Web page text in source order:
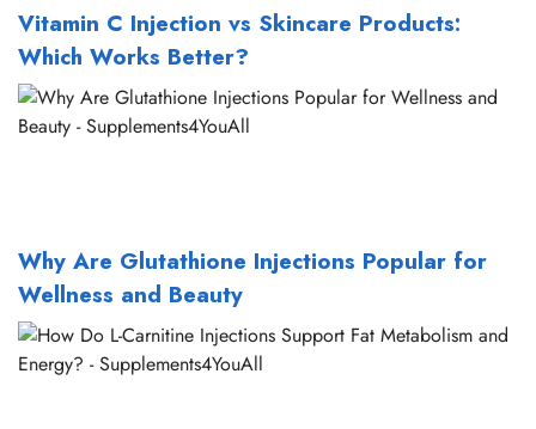
Vitamin C Injection vs Skincare Products:
Which Works Better?
Why Are Glutathione Injections Popular for
Wellness and Beauty